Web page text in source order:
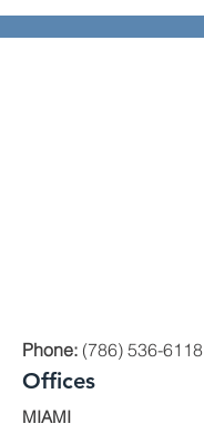
Phone: (786) 536-6118
Offices
MIAMI